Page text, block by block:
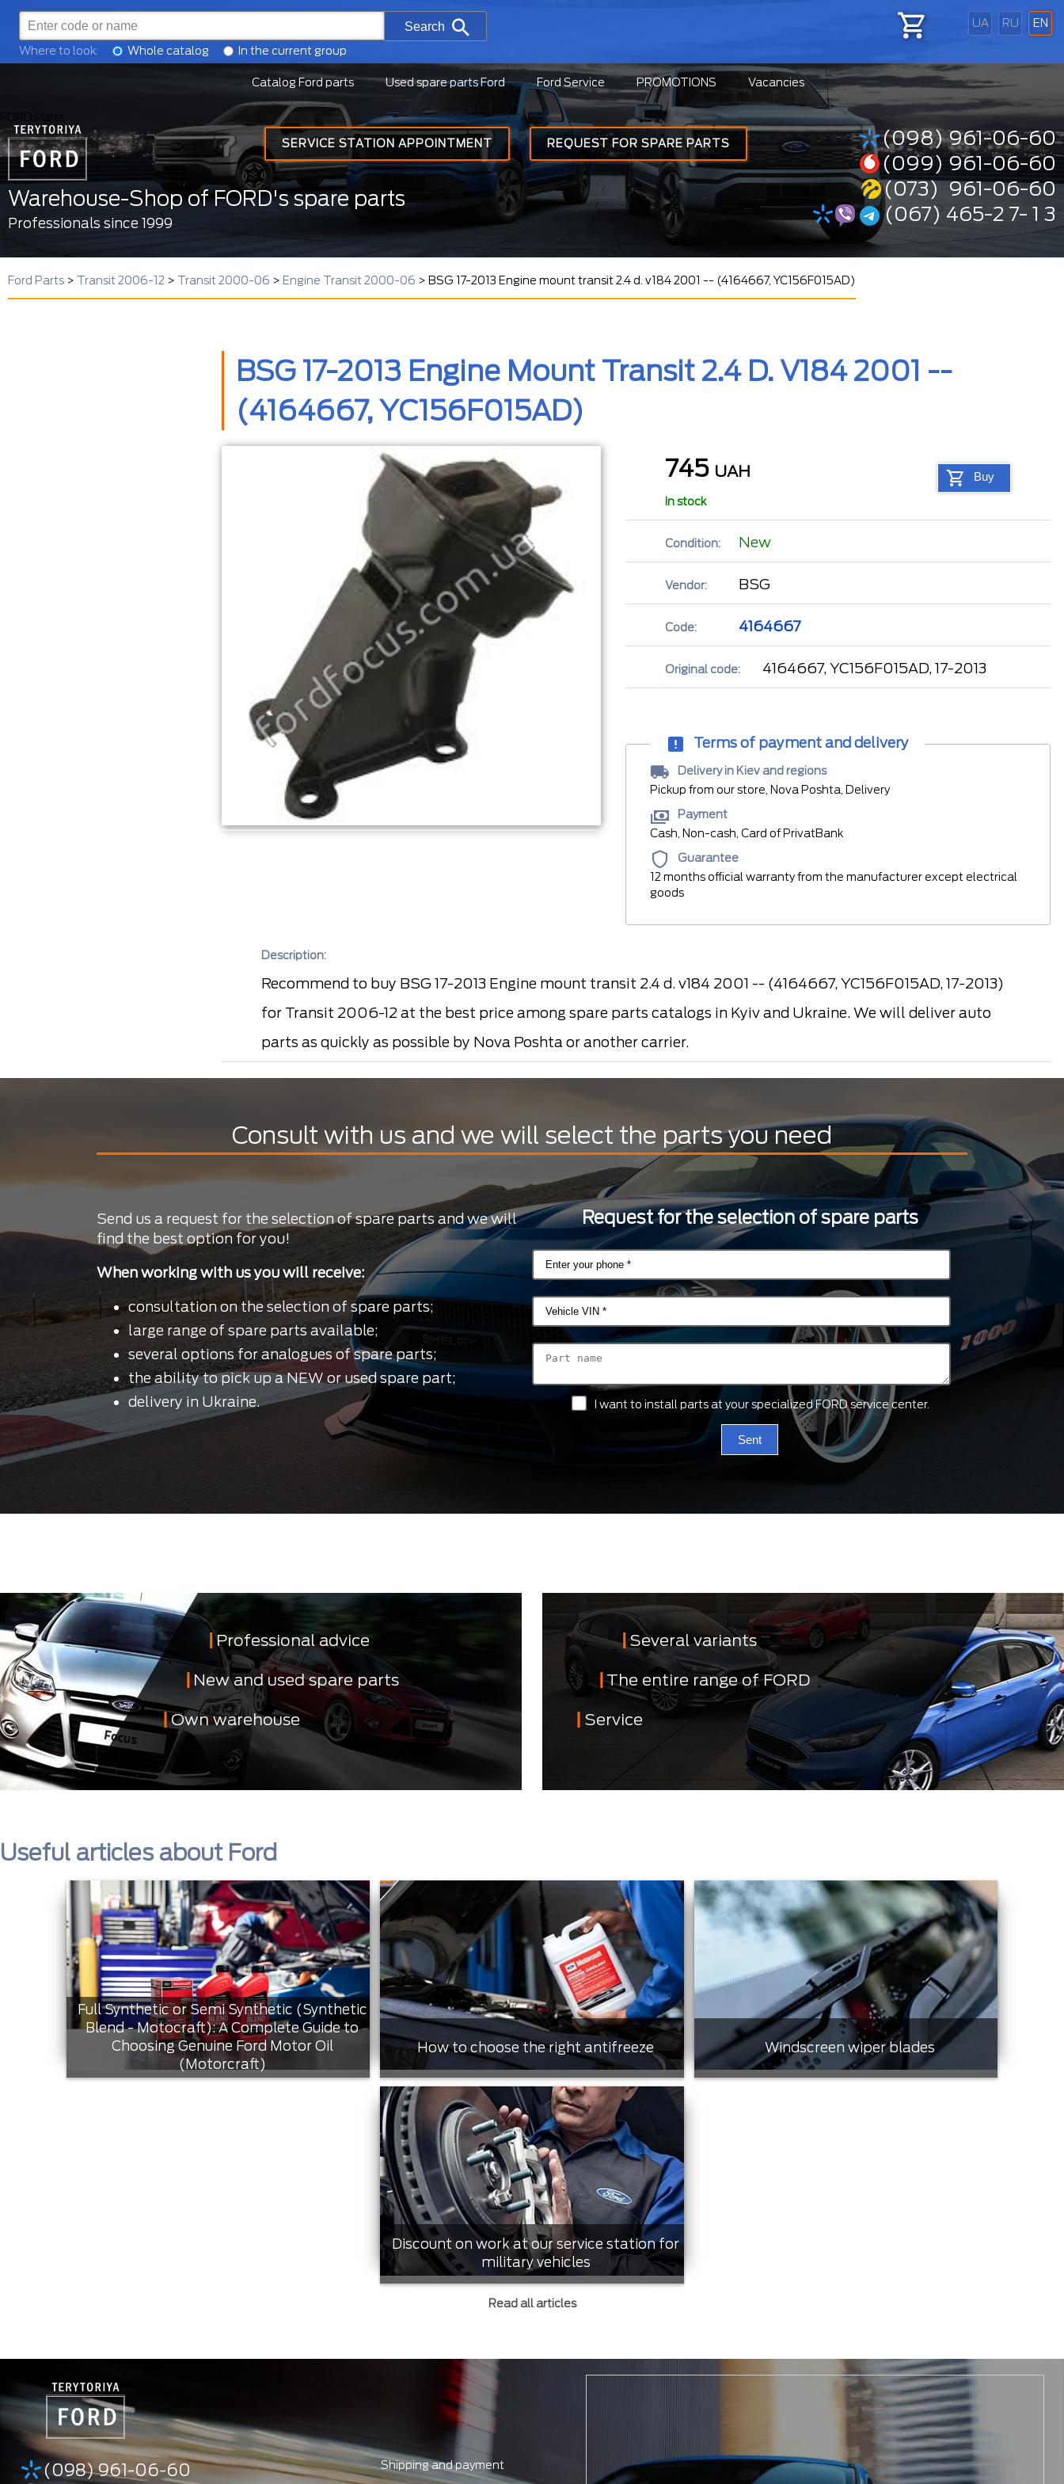
UA RU EN
REQUEST FOR SPARE PARTS
SERVICE STATION APPOINTMENT
Search
Where to look: Whole catalog In the current group
Catalog Ford parts Used spare parts Ford Ford Service PROMOTIONS Vacancies
Warehouse-Shop of FORD's spare parts
Professionals since 1999
(098) 961-06-60
(099) 961-06-60
(073) 961-06-60
(067) 465-2 7- 1 3
Ford Parts > Transit 2006-12 > Transit 2000-06 > Engine Transit 2000-06 > BSG 17-2013 Engine mount transit 2.4 d. v184 2001 -- (4164667, YC156F015AD)
BSG 17-2013 Engine Mount Transit 2.4 D. V184 2001 --
(4164667, YC156F015AD)
745 UAH Buy
In stock
Condition: New
Vendor: BSG
Code: 4164667
Original code: 4164667, YC156F015AD, 17-2013
Terms of payment and delivery
Delivery in Kiev and regions
Pickup from our store, Nova Poshta, Delivery
Payment
Cash, Non-cash, Card of PrivatBank
Guarantee
12 months official warranty from the manufacturer except electrical
goods
Description:
Recommend to buy BSG 17-2013 Engine mount transit 2.4 d. v184 2001 -- (4164667, YC156F015AD, 17-2013)
for Transit 2006-12 at the best price among spare parts catalogs in Kyiv and Ukraine. We will deliver auto
parts as quickly as possible by Nova Poshta or another carrier.
Consult with us and we will select the parts you need
Send us a request for the selection of spare parts and we will
find the best option for you!
When working with us you will receive:
consultation on the selection of spare parts;
large range of spare parts available;
several options for analogues of spare parts;
the ability to pick up a NEW or used spare part;
delivery in Ukraine.
Request for the selection of spare parts
I want to install parts at your specialized FORD service center.
Sent
Professional advice
New and used spare parts
Own warehouse
Several variants
The entire range of FORD
Service
Useful articles about Ford
Full Synthetic or Semi Synthetic (Synthetic
Blend - Motocraft): A Complete Guide to
Choosing Genuine Ford Motor Oil
(Motorcraft)
How to choose the right antifreeze Windscreen wiper blades
Discount on work at our service station for
military vehicles
Read all articles
(098) 961-06-60
Shipping and payment